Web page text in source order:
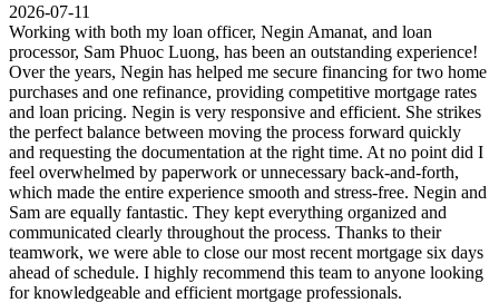
2026-07-11
Working with both my loan officer, Negin Amanat, and loan
processor, Sam Phuoc Luong, has been an outstanding experience!
Over the years, Negin has helped me secure financing for two home
purchases and one refinance, providing competitive mortgage rates
and loan pricing. Negin is very responsive and efficient. She strikes
the perfect balance between moving the process forward quickly
and requesting the documentation at the right time. At no point did I
feel overwhelmed by paperwork or unnecessary back-and-forth,
which made the entire experience smooth and stress-free. Negin and
Sam are equally fantastic. They kept everything organized and
communicated clearly throughout the process. Thanks to their
teamwork, we were able to close our most recent mortgage six days
ahead of schedule. I highly recommend this team to anyone looking
for knowledgeable and efficient mortgage professionals.